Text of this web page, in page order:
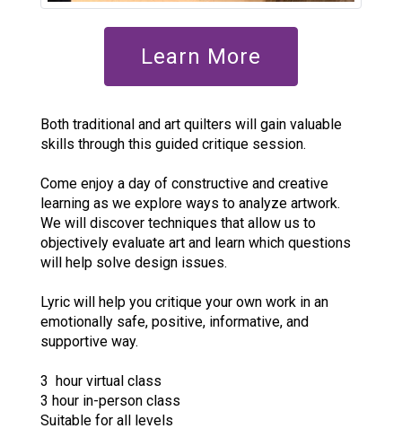
Learn More
Both traditional and art quilters will gain valuable
skills through this guided critique session.
Come enjoy a day of constructive and creative
learning as we explore ways to analyze artwork.
We will discover techniques that allow us to
objectively evaluate art and learn which questions
will help solve design issues.
Lyric will help you critique your own work in an
emotionally safe, positive, informative, and
supportive way.
3 hour virtual class
3 hour in-person class
Suitable for all levels